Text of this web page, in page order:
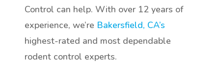
Control can help. With over 12 years of
experience, we’re Bakersfield, CA’s
highest-rated and most dependable
rodent control experts.